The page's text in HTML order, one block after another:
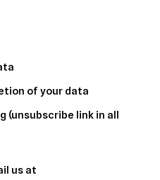
of your data
(unsubscribe link in all
us at